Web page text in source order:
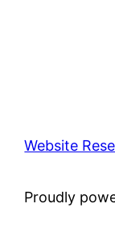
Website
Proudly